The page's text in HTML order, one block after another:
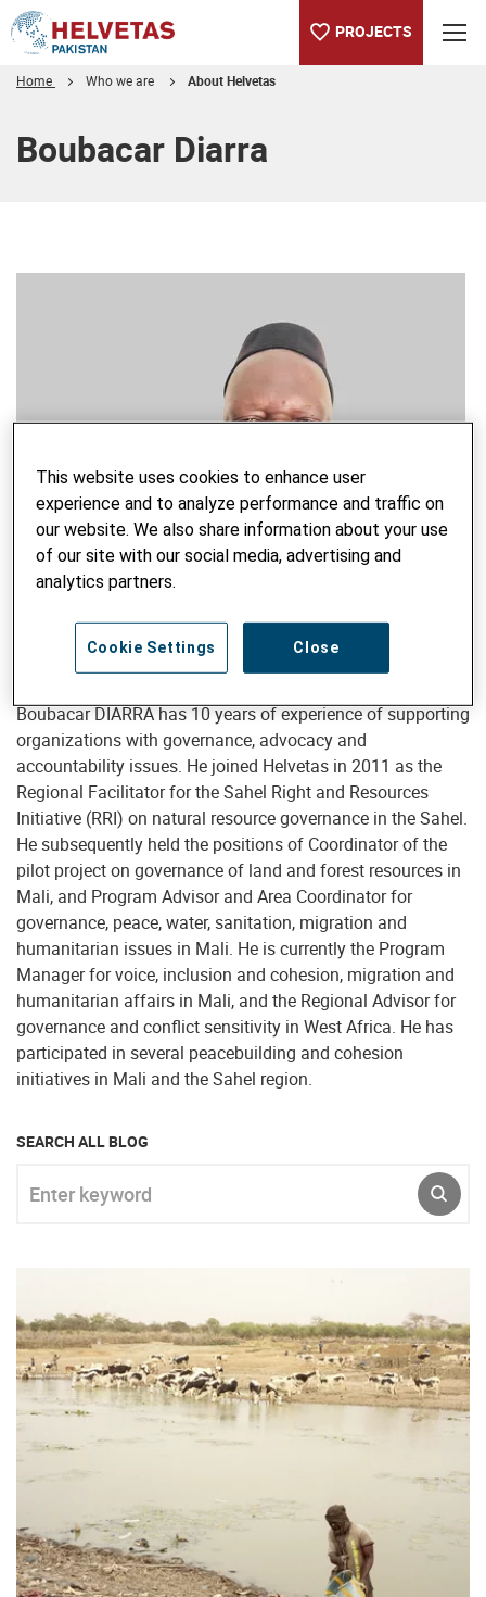
PROJECTS
Home Who we are About Helvetas
Boubacar Diarra
Boubacar DIARRA has 10 years of experience of supporting
organizations with governance, advocacy and
accountability issues. He joined Helvetas in 2011 as the
Regional Facilitator for the Sahel Right and Resources
Initiative (RRI) on natural resource governance in the Sahel.
He subsequently held the positions of Coordinator of the
pilot project on governance of land and forest resources in
Mali, and Program Advisor and Area Coordinator for
governance, peace, water, sanitation, migration and
humanitarian issues in Mali. He is currently the Program
Manager for voice, inclusion and cohesion, migration and
humanitarian affairs in Mali, and the Regional Advisor for
governance and conflict sensitivity in West Africa. He has
participated in several peacebuilding and cohesion
initiatives in Mali and the Sahel region.
SEARCH ALL BLOG
This website uses cookies to enhance user
experience and to analyze performance and traffic on
our website. We also share information about your use
of our site with our social media, advertising and
analytics partners.
Close
Cookie Settings